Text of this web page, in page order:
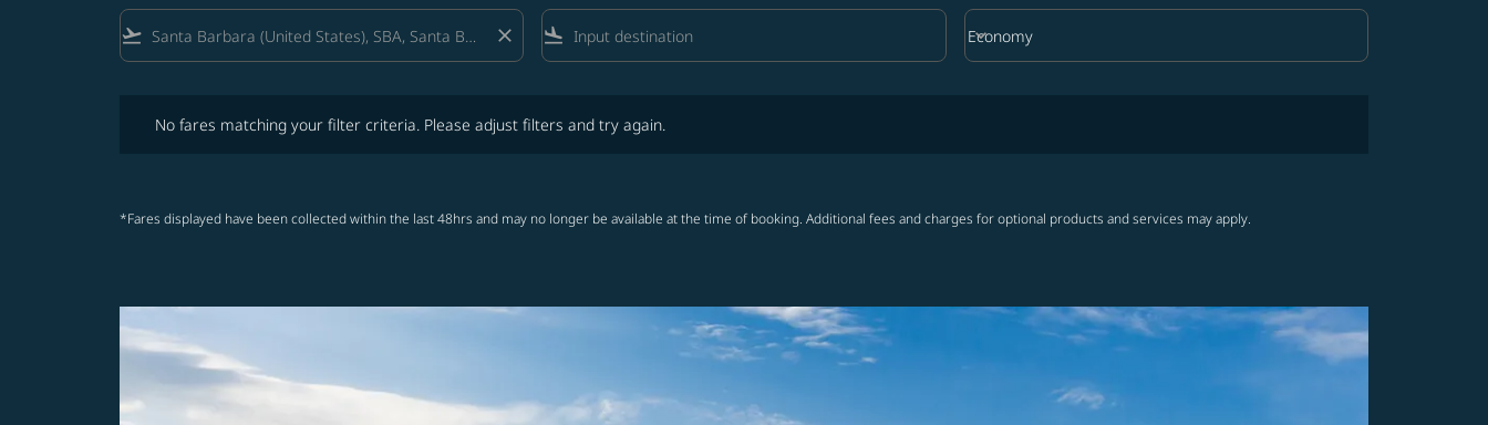
flight_takeoff close flight_land Cabin Class option Economy Selected
Economy
keyboard_arrow_down
No fares matching your filter criteria. Please adjust filters and try again.
*Fares displayed have been collected within the last 48hrs and may no longer be available at the time of booking. Additional fees and charges for optional products and services may apply.